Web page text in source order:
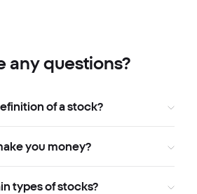
any questions?
of a stock?
you money?
types of stocks?